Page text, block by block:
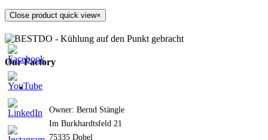
Close product quick view×
Our Factory
Owner: Bernd Stängle
Im Burkhardtsfeld 21
75335 Dobel